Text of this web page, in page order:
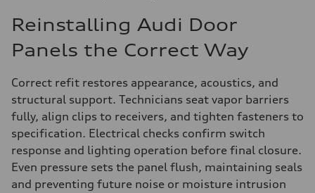
Reinstalling Audi Door
Panels the Correct Way
Correct refit restores appearance, acoustics, and
structural support. Technicians seat vapor barriers
fully, align clips to receivers, and tighten fasteners to
specification. Electrical checks confirm switch
response and lighting operation before final closure.
Even pressure sets the panel flush, maintaining seals
and preventing future noise or moisture intrusion